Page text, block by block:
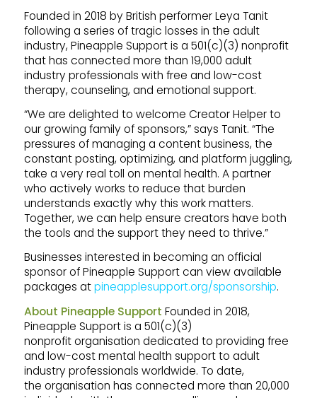
Founded in 2018 by British performer Leya Tanit
following a series of tragic losses in the adult
industry, Pineapple Support is a 501(c)(3) nonprofit
that has connected more than 19,000 adult
industry professionals with free and low-cost
therapy, counseling, and emotional support.
“We are delighted to welcome Creator Helper to
our growing family of sponsors,” says Tanit. “The
pressures of managing a content business, the
constant posting, optimizing, and platform juggling,
take a very real toll on mental health. A partner
who actively works to reduce that burden
understands exactly why this work matters.
Together, we can help ensure creators have both
the tools and the support they need to thrive.”
Businesses interested in becoming an official
sponsor of Pineapple Support can view available
packages atpineapplesupport.org/sponsorship.
About Pineapple Support Founded in 2018,
Pineapple Support is a 501(c)(3)
nonprofit organisation dedicated to providing free
and low-cost mental health support to adult
industry professionals worldwide. To date,
the organisation has connected more than 20,000